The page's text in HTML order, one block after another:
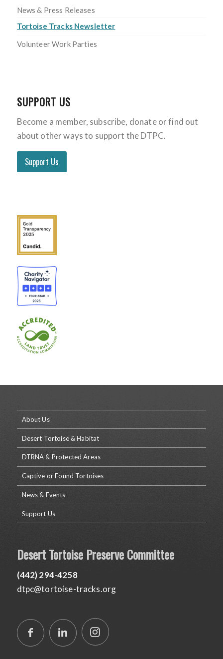
News & Press Releases
Tortoise Tracks Newsletter
Volunteer Work Parties
SUPPORT US
Become a member, subscribe, donate or find out
about other ways to support the DTPC.
Support Us
Desert Tortoise Preserve Committee
(442) 294-4258
dtpc@tortoise-tracks.org
About Us
Desert Tortoise & Habitat
DTRNA & Protected Areas
Captive or Found Tortoises
News & Events
Support Us